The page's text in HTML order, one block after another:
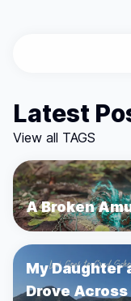
Latest
View all TAGS
A Broken
My Daughter
Drove